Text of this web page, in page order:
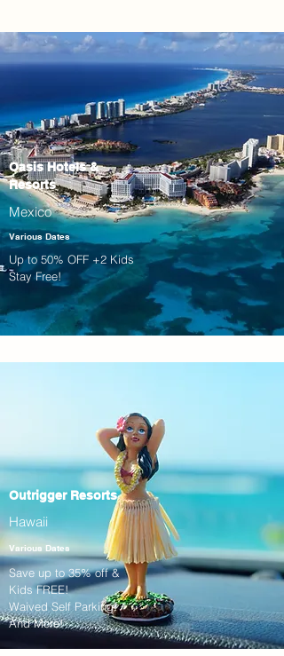
Oasis Hotels &
Resorts
Mexico
Various Dates
Up to 50% OFF +2 Kids
Stay Free!
Outrigger Resorts
Hawaii
Various Dates
Save up to 35% off &
Kids FREE!
Waived Self Parking!
And More!